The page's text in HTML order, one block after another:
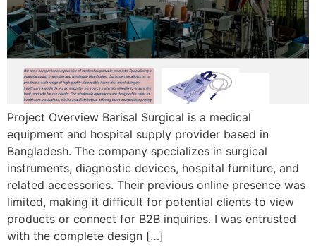
Project Overview Barisal Surgical is a medical
equipment and hospital supply provider based in
Bangladesh. The company specializes in surgical
instruments, diagnostic devices, hospital furniture, and
related accessories. Their previous online presence was
limited, making it difficult for potential clients to view
products or connect for B2B inquiries. I was entrusted
with the complete design […]